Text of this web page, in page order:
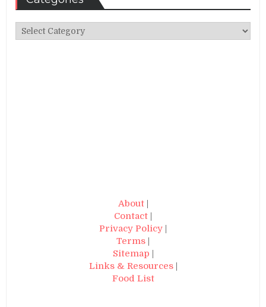
Categories
About|
Contact |
Privacy Policy |
Terms |
Sitemap |
Links & Resources|
Food List